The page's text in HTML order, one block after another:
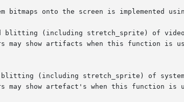
onto the screen is implemented
(including stretch_sprite) of
show artifacts when this function is
show artefact's when this function is